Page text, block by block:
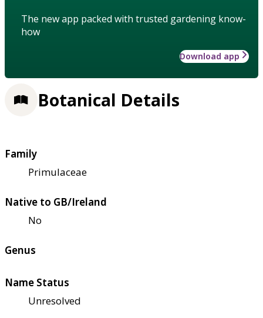
The new app packed with trusted gardening know-
how
Download app
Botanical Details
Family
Primulaceae
Native to GB/Ireland
No
Genus
Name Status
Unresolved